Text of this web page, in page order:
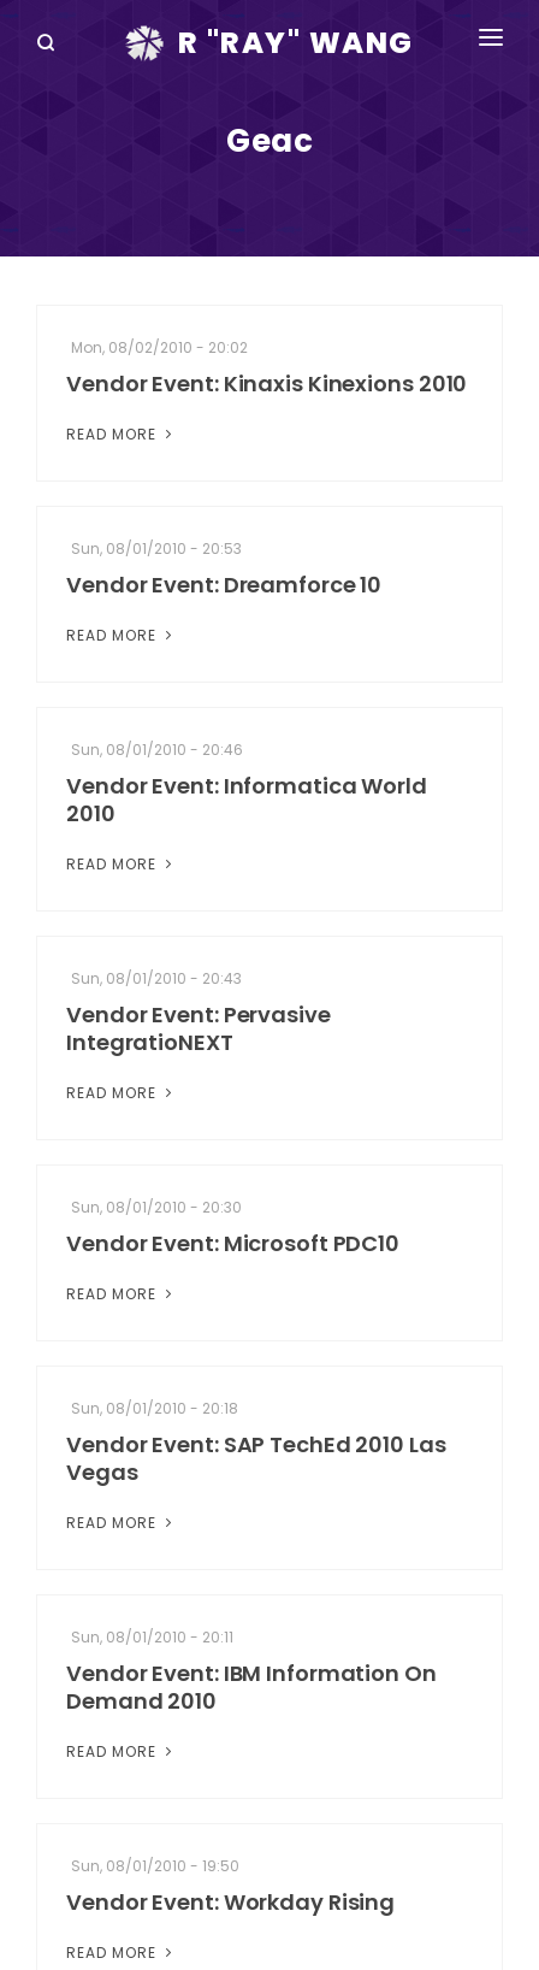
R "RAY" WANG
DISRUPTV
IN THE NEWS
Geac
Mon, 08/02/2010 - 20:02
Vendor Event: Kinaxis Kinexions 2010
READ MORE
Sun, 08/01/2010 - 20:53
Vendor Event: Dreamforce 10
READ MORE
Sun, 08/01/2010 - 20:46
Vendor Event: Informatica World
2010
READ MORE
Sun, 08/01/2010 - 20:43
Vendor Event: Pervasive
IntegratioNEXT
READ MORE
Sun, 08/01/2010 - 20:30
Vendor Event: Microsoft PDC10
READ MORE
Sun, 08/01/2010 - 20:18
Vendor Event: SAP TechEd 2010 Las
Vegas
READ MORE
Sun, 08/01/2010 - 20:11
Vendor Event: IBM Information On
Demand 2010
READ MORE
Sun, 08/01/2010 - 19:50
Vendor Event: Workday Rising
READ MORE